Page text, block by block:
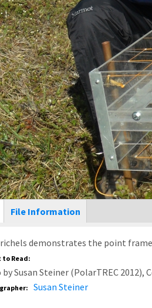
Display
File Information
demonstrates the point
to Read:
Susan Steiner (PolarTREC 2012),
Susan Steiner